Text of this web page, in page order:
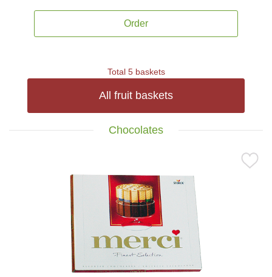
Order
Total 5 baskets
All fruit baskets
Chocolates